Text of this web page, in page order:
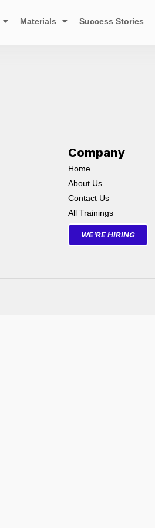
Materials Success Stories
Company
Home
About Us
Contact Us
All Trainings
WE'RE HIRING